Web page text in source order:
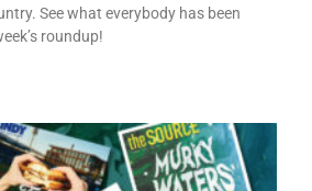
See what everybody has been
roundup!